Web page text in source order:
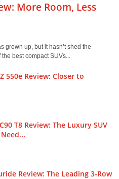
More Room, Less
grown up, but it hasn’t shed the
best compact SUVs...
550e Review: Closer to
T8 Review: The Luxury SUV
Review: The Leading 3-Row